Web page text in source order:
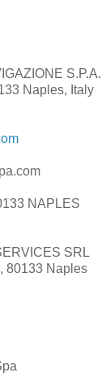
S.P.A.
Naples, Italy
NAPLES
SRL
80133 Naples